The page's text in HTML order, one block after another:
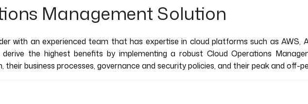
Management Solution
with an experienced team that has expertise in cloud platforms such as AWS,
the highest benefits by implementing a robust Cloud Operations
business processes, governance and security policies, and their peak and off-